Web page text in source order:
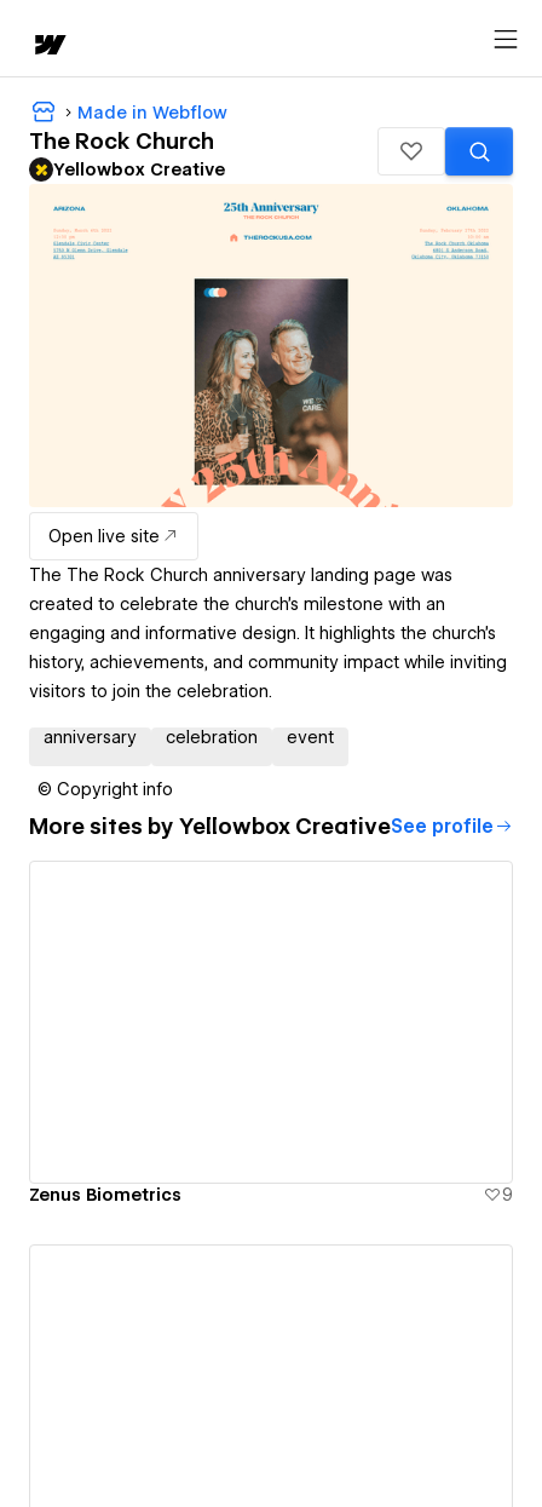
Made in Webflow
The Rock Church
Yellowbox Creative
Open live site
The The Rock Church anniversary landing page was
created to celebrate the church's milestone with an
engaging and informative design. It highlights the church’s
history, achievements, and community impact while inviting
visitors to join the celebration.
anniversary celebration event
© Copyright info
More sites by Yellowbox CreativeSee profile
Zenus Biometrics 9